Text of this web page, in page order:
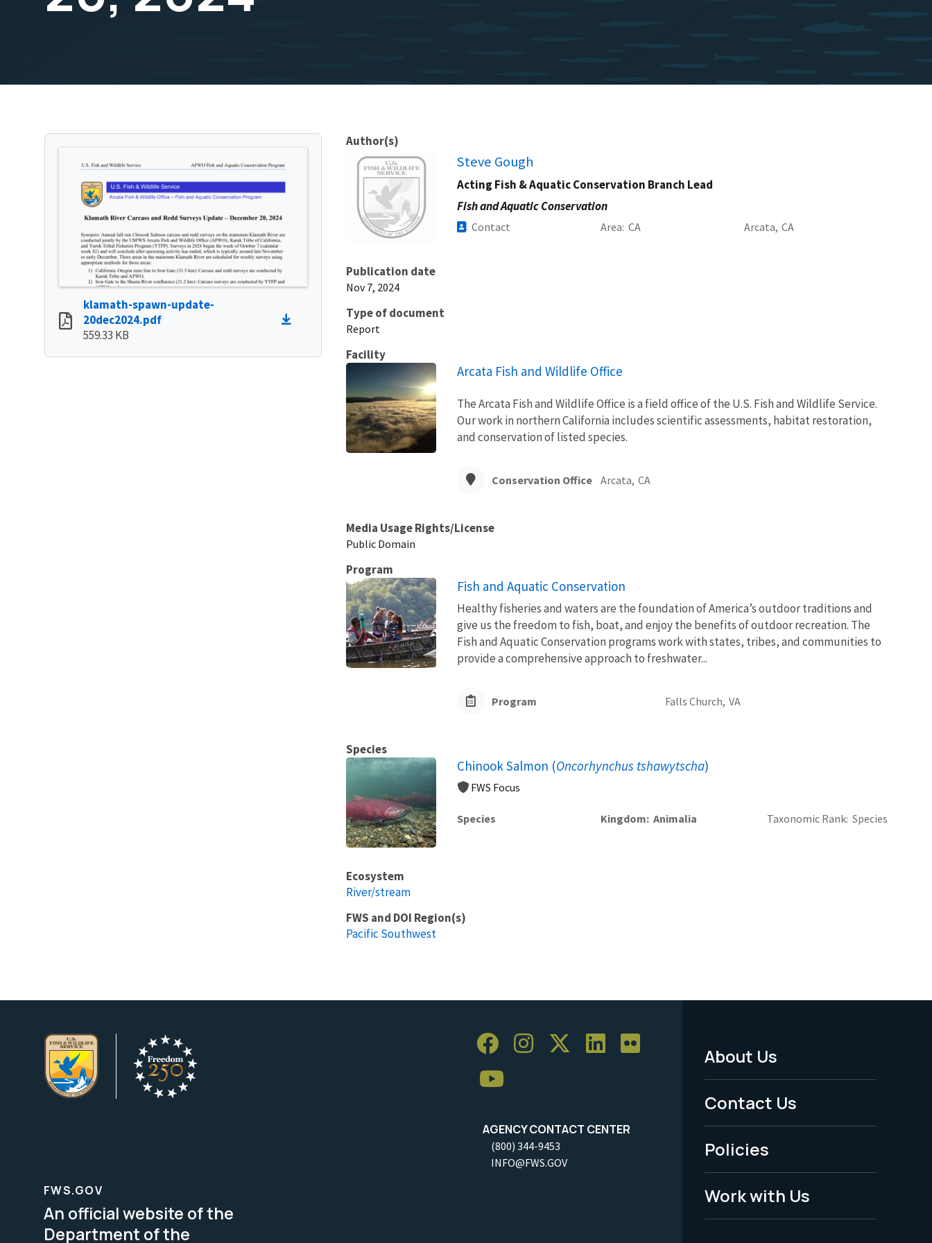
klamath-spawn-update-
20dec2024.pdf
559.33 KB
Author(s)
Image
Steve Gough
Acting Fish & Aquatic Conservation Branch Lead
Fish and Aquatic Conservation
Contact Area CA Arcata, CA
Publication date
Nov 7, 2024
Type of document
Report
Facility
Arcata Fish and Wildlife Office
The Arcata Fish and Wildlife Office is a field office of the U.S. Fish and Wildlife Service.
Our work in northern California includes scientific assessments, habitat restoration,
and conservation of listed species.
Conservation Office Arcata, CA
Media Usage Rights/License
Public Domain
Program
Fish and Aquatic Conservation
Healthy fisheries and waters are the foundation of America’s outdoor traditions and
give us the freedom to fish, boat, and enjoy the benefits of outdoor recreation. The
Fish and Aquatic Conservation programs work with states, tribes, and communities to
provide a comprehensive approach to freshwater...
Program Falls Church, VA
Species
Chinook Salmon (Oncorhynchus tshawytscha)
FWS Focus
Species Kingdom Animalia Taxonomic Rank Species
Ecosystem
River/stream
FWS and DOI Region(s)
Pacific Southwest
AGENCY CONTACT CENTER
(800) 344-9453
INFO@FWS.GOV
Footer
Menu
-
Legal
About Us
Contact Us
Policies
Work with Us
FWS.GOV
An official website of the
Department of the